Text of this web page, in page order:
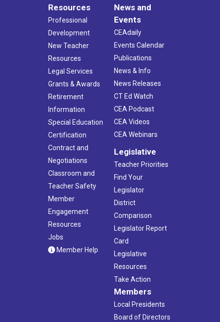
Resources
Professional
Development
New Teacher
Resources
Legal Services
Grants & Awards
Retirement
Information
Special Education
Certification
Contract and
Negotiations
Classroom and
Teacher Safety
Member
Engagement
Resources
Jobs
Member Help
News and
Events
CEAdaily
Events Calendar
Publications
News & Info
News Releases
CT Ed Watch
CEA Podcast
CEA Videos
CEA Webinars
Legislative
Teacher Priorities
Find Your
Legislator
District
Comparison
Legislator Report
Card
Legislative
Resources
Take Action
Members
Local Presidents
Board of Directors